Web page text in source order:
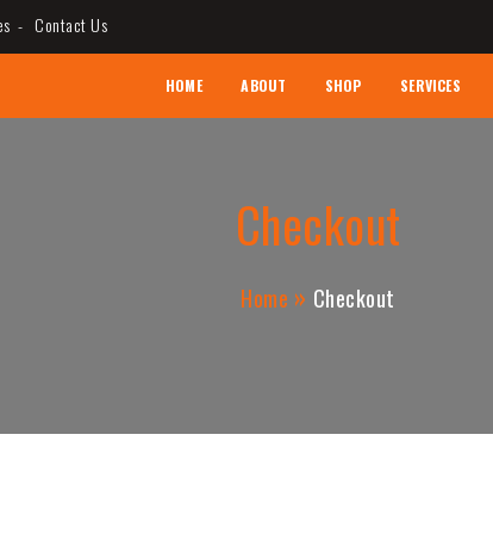
Contact Us
CONTRACTOR
HOME ABOUT SHOP SERVICES
Checkout
Home Checkout